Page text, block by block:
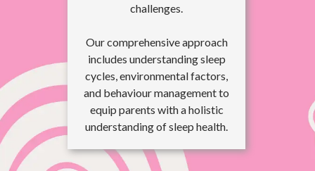
challenges.
Our comprehensive approach
includes understanding sleep
cycles, environmental factors,
and behaviour management to
equip parents with a holistic
understanding of sleep health.